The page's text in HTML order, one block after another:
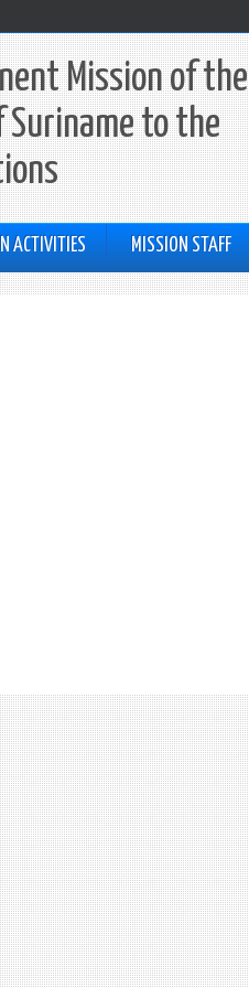
Mission of the
Suriname to the
ACTIVITIES MISSION STAFF